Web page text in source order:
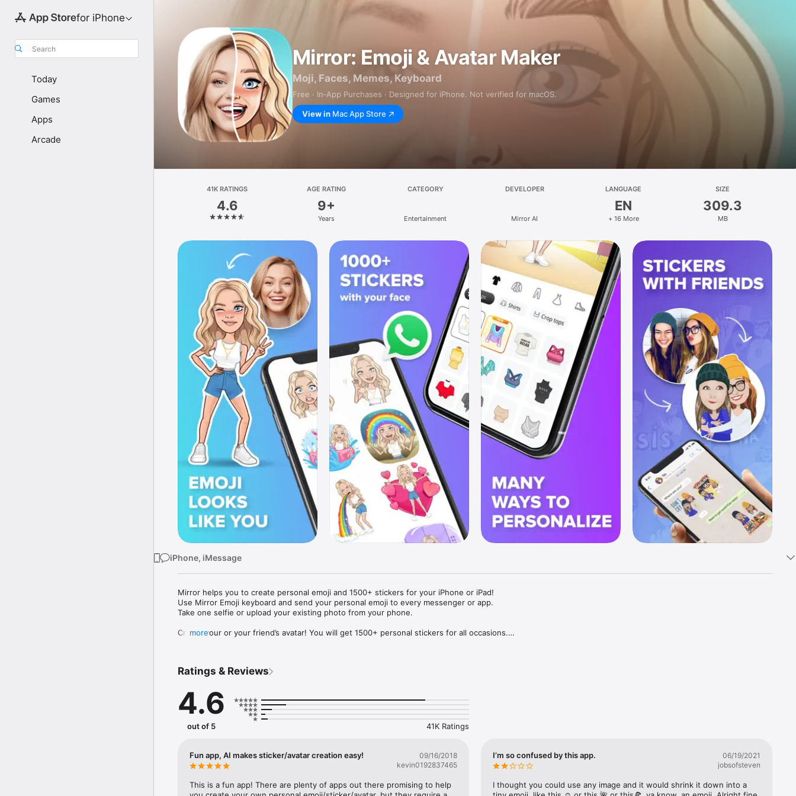
for iPhone
Search
Today
Games
Apps
Arcade
Mirror: Emoji & Avatar Maker
Moji, Faces, Memes, Keyboard
Free · In‑App Purchases · Designed for iPhone. Not verified for macOS.
View in Mac App Store
41K RATINGS
4.6
AGE RATING
9+
Years
CATEGORY
Entertainment
DEVELOPER
Mirror AI
LANGUAGE
EN
+ 16 More
SIZE
309.3
MB
iPhone, iMessage
Mirror helps you to create personal emoji and 1500+ stickers for your iPhone or iPad!
Use Mirror Emoji keyboard and send your personal emoji to every messenger or app.
Take one selfie or upload your existing photo from your phone.
Create your or your friend’s avatar! You will get 1500+ personal stickers for all occasions.
Mirror Keyboard gives you suggestions for emojis you can use while texting - express yourself fast! Tap
Mirror App has hundreds of personal emojis for iPhone! Choose funny emojis or popular memes and
send to your friends - we create new stickers every week! Use meme stickers against your friends or
simply add more fun to your texts! Get your meme avatar and stickers right now!
with animoji!
hats, makeup and clothes – you will look fantastic!
more
Ratings & Reviews
4.6
out of 5 41K Ratings
Fun app, AI makes sticker/avatar creation easy!
09/16/2018
kevin0192837465
This is a fun app! There are plenty of apps out there promising to help
I’m so confused by this app.
06/19/2021
jobsofsteven
I thought you could use any image and it would shrink it down into a